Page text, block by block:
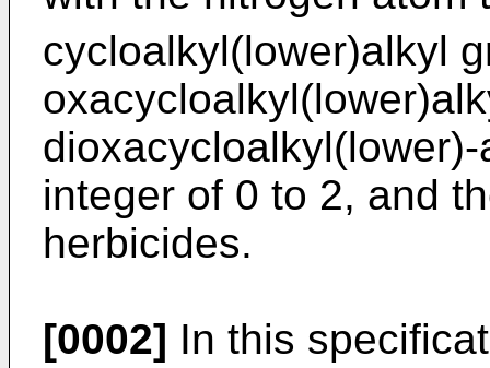
cycloalkyl(lower)alkyl
integer of 0 to 2, and
herbicides.
[0002] In this